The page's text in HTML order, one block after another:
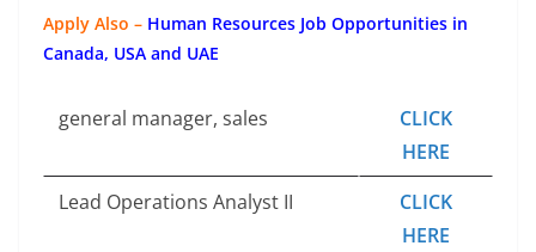
Apply Also – Human Resources Job Opportunities in
Canada, USA and UAE
general manager, sales
CLICK
HERE
Lead Operations Analyst II
CLICK
HERE